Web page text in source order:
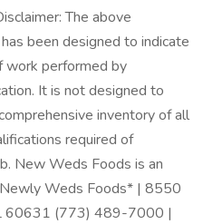
The above
been designed to indicate
work performed by
It is not designed to
inventory of all
required of
New Weds Foods is an
Weds Foods* | 8550
60631 (773) 489-7000 |